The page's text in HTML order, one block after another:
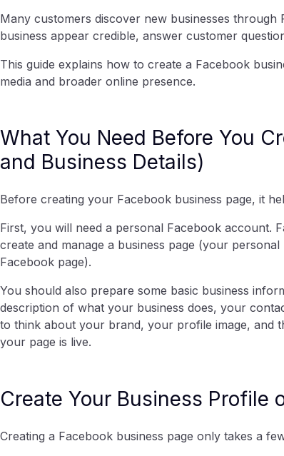
Many customers discover new businesses
business appear credible, answer customer
This guide explains how to create a Facebook
media and broader online presence.
What You Need Before You
and Business Details)
Before creating your Facebook business page, it
First, you will need a personal Facebook account.
create and manage a business page (your
Facebook page).
You should also prepare some basic business
description of what your business does, your
to think about your brand, your profile image, and
your page is live.
Create Your Business Profile
Creating a Facebook business page only takes a